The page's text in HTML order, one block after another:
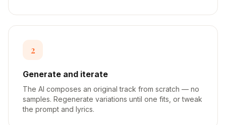
2
Generate and iterate
The AI composes an original track from scratch — no
samples. Regenerate variations until one fits, or tweak
the prompt and lyrics.